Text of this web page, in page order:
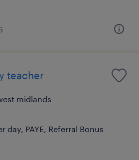
teacher
midlands
day, PAYE, Referral Bonus